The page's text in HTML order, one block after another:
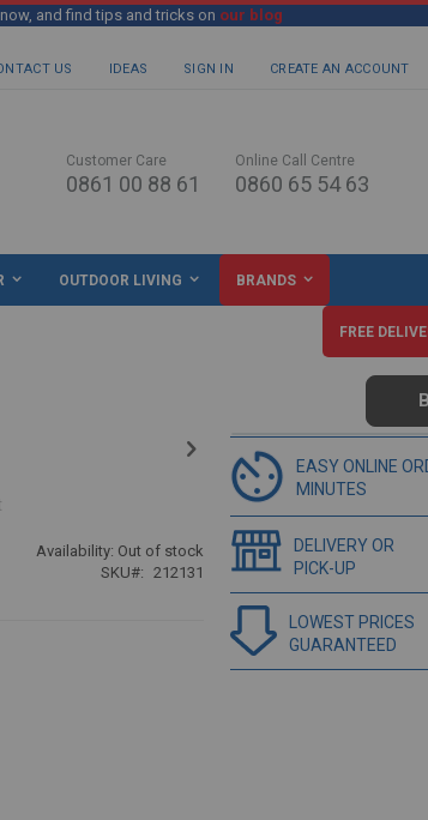
and find tips and tricks on our blog
US IDEAS SIGN IN CREATE AN ACCOUNT
Customer Care
0861 00 88 61
Online Call Centre
0860 65 54 63
OUTDOOR LIVING BRANDS
FREE
Availability: Out of stock
SKU
212131
EASY ONLINE
MINUTES
DELIVERY OR
PICK-UP
LOWEST PRICES
GUARANTEED